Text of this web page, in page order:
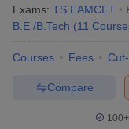
Exams: TS EAMCET
B.E /B.Tech (11
Courses Fees
Compare
100+